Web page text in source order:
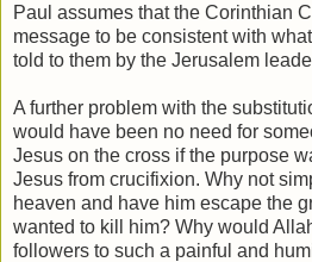
Paul assumes that the Corinthian
message to be consistent with
told to them by the Jerusalem
A further problem with the
would have been no need for
Jesus on the cross if the purpose
Jesus from crucifixion. Why not
heaven and have him escape the
wanted to kill him? Why would
followers to such a painful and